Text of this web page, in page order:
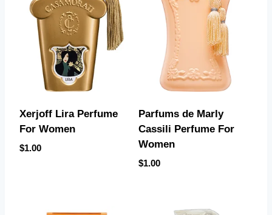
Xerjoff Lira Perfume
For Women
$1.00
Parfums de Marly
Cassili Perfume For
Women
$1.00